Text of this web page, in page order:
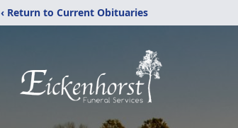
‹ Return to Current Obituaries